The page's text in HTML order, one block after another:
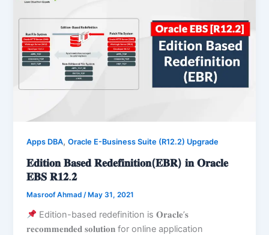
Apps DBA,Oracle E-Business Suite (R12.2) Upgrade
𝐄𝐝𝐢𝐭𝐢𝐨𝐧 𝐁𝐚𝐬𝐞𝐝 𝐑𝐞𝐝𝐞𝐟𝐢𝐧𝐢𝐭𝐢𝐨𝐧(𝐄𝐁𝐑) 𝐢𝐧 𝐎𝐫𝐚𝐜𝐥𝐞
𝐄𝐁𝐒 𝐑𝟏𝟐.𝟐
Masroof Ahmad/ May 31, 2021
Edition-based redefinition is 𝐎𝐫𝐚𝐜𝐥𝐞’𝐬
𝐫𝐞𝐜𝐨𝐦𝐦𝐞𝐧𝐝𝐞𝐝 𝐬𝐨𝐥𝐮𝐭𝐢𝐨𝐧 for online application